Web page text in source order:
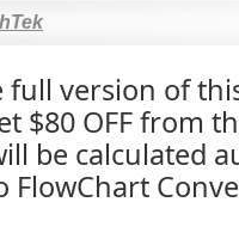
version of
$80 OFF from
be calculated
FlowChart